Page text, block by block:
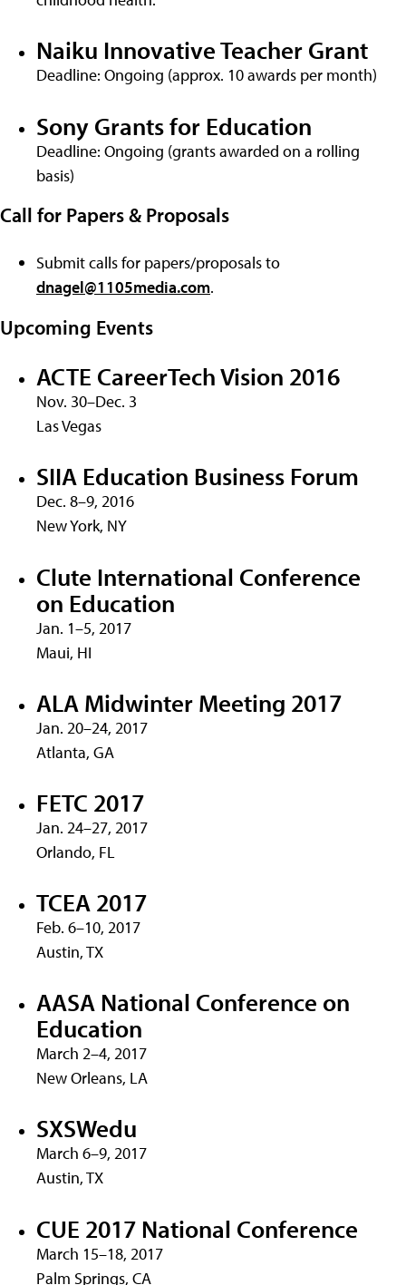
Naiku Innovative Teacher Grant
Deadline: Ongoing (approx. 10 awards per month)
Sony Grants for Education
Deadline: Ongoing (grants awarded on a rolling
basis)
Call for Papers & Proposals
Submit calls for papers/proposals to
dnagel@1105media.com.
Upcoming Events
ACTE CareerTech Vision 2016
Nov. 30–Dec. 3
Las Vegas
SIIA Education Business Forum
Dec. 8–9, 2016
New York, NY
Clute International Conference
on Education
Jan. 1–5, 2017
Maui, HI
ALA Midwinter Meeting 2017
Jan. 20–24, 2017
Atlanta, GA
FETC 2017
Jan. 24–27, 2017
Orlando, FL
TCEA 2017
Feb. 6–10, 2017
Austin, TX
AASA National Conference on
Education
March 2–4, 2017
New Orleans, LA
SXSWedu
March 6–9, 2017
Austin, TX
CUE 2017 National Conference
March 15–18, 2017
Palm Springs, CA